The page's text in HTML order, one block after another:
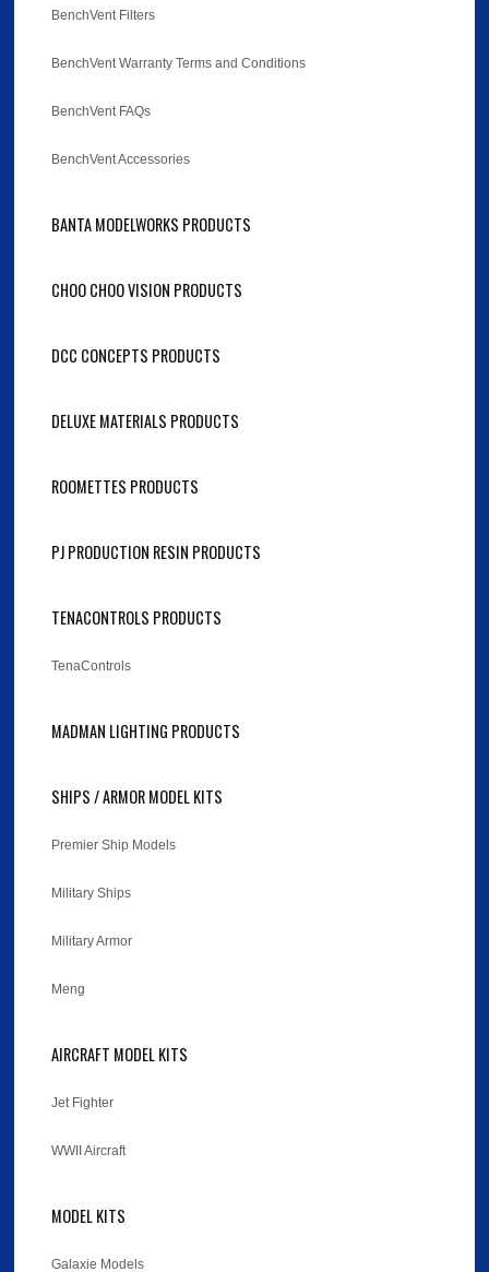
BenchVent Filters
BenchVent Warranty Terms and Conditions
BenchVent FAQs
BenchVent Accessories
BANTA MODELWORKS PRODUCTS
CHOO CHOO VISION PRODUCTS
DCC CONCEPTS PRODUCTS
DELUXE MATERIALS PRODUCTS
ROOMETTES PRODUCTS
PJ PRODUCTION RESIN PRODUCTS
TENACONTROLS PRODUCTS
TenaControls
MADMAN LIGHTING PRODUCTS
SHIPS / ARMOR MODEL KITS
Premier Ship Models
Military Ships
Military Armor
Meng
AIRCRAFT MODEL KITS
Jet Fighter
WWII Aircraft
MODEL KITS
Galaxie Models